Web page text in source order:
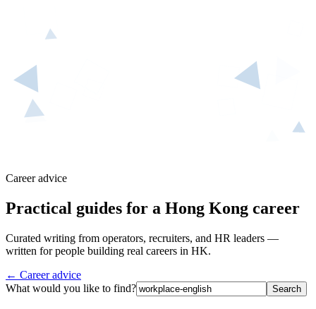
Career advice
Practical guides for a Hong Kong career
Curated writing from operators, recruiters, and HR leaders —
written for people building real careers in HK.
← Career advice
What would you like to find?
Search